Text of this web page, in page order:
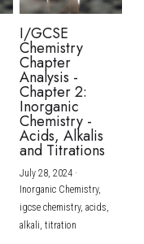
I/GCSE
Chemistry
Chapter
Analysis -
Chapter 2:
Inorganic
Chemistry -
Acids, Alkalis
and Titrations
July 28, 2024·
Inorganic Chemistry,
igcse chemistry, acids,
alkali, titration